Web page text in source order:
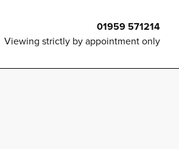
01959 571214
Viewing strictly by appointment only